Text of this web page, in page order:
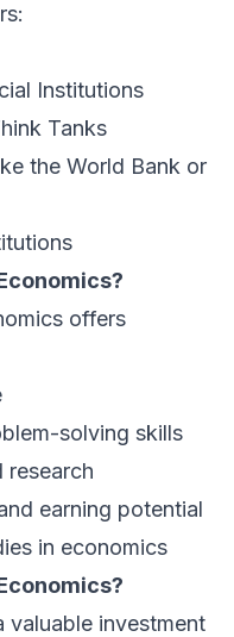
Institutions
Tanks
the World Bank or
offers
solving skills
research
earning potential
in economics
valuable investment